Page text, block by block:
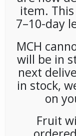
**Special Order**
Cafe Domingo
item.
7–10-day
MCH
will be in
next
in stock,
on
Fruit